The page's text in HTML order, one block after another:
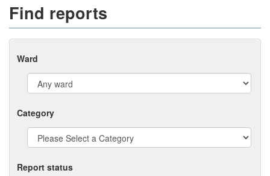
Find reports
Ward
Category
Report status